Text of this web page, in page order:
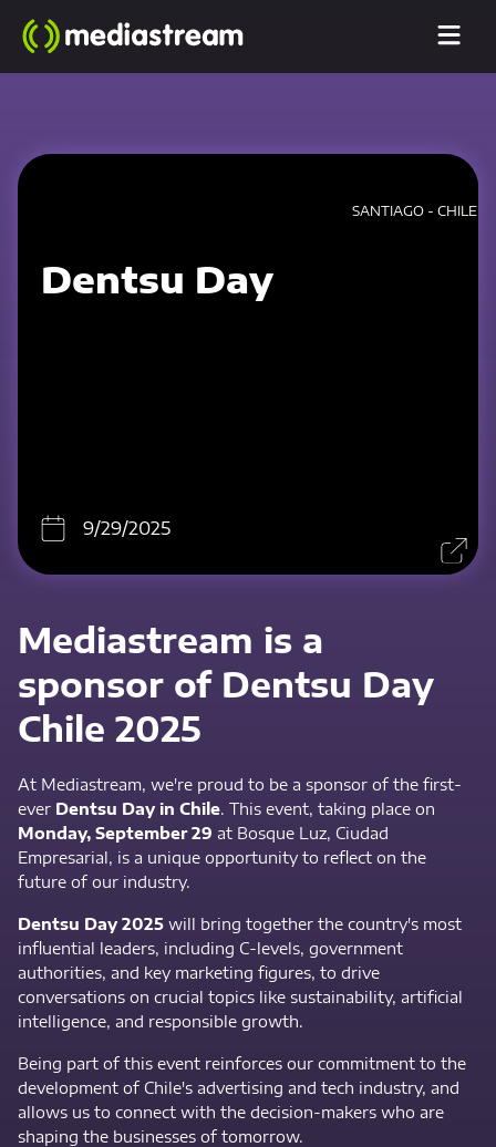
Dentsu Day
9/29/2025
SANTIAGO - CHILE
Mediastream is a
sponsor of Dentsu Day
Chile 2025
At Mediastream, we're proud to be a sponsor of the first-
ever Dentsu Day in Chile. This event, taking place on
Monday, September 29 at Bosque Luz, Ciudad
Empresarial, is a unique opportunity to reflect on the
future of our industry.
Dentsu Day 2025 will bring together the country's most
influential leaders, including C-levels, government
authorities, and key marketing figures, to drive
conversations on crucial topics like sustainability, artificial
intelligence, and responsible growth.
Being part of this event reinforces our commitment to the
development of Chile's advertising and tech industry, and
allows us to connect with the decision-makers who are
shaping the businesses of tomorrow.